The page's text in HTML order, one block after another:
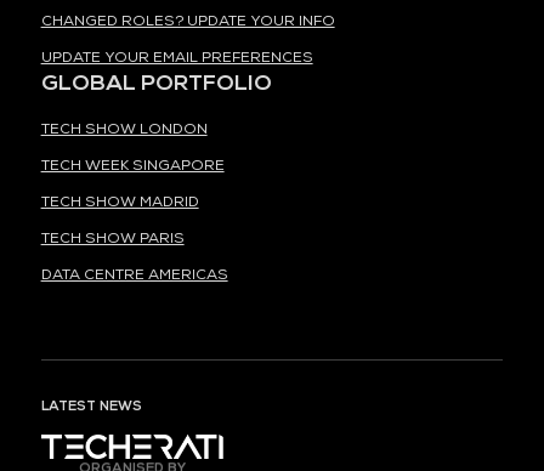
CHANGED ROLES? UPDATE YOUR INFO
UPDATE YOUR EMAIL PREFERENCES
GLOBAL PORTFOLIO
TECH SHOW LONDON
TECH WEEK SINGAPORE
TECH SHOW MADRID
TECH SHOW PARIS
DATA CENTRE AMERICAS
LATEST NEWS
ORGANISED BY